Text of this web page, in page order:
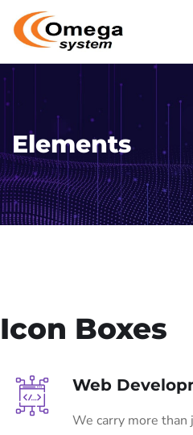
Elements
Icon Boxes
Web
We carry more than